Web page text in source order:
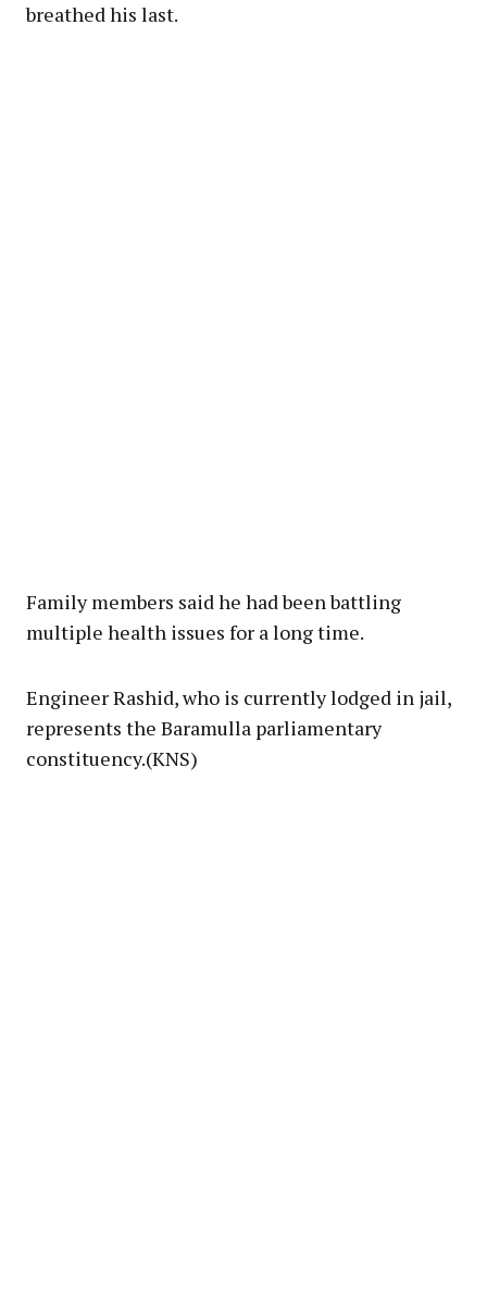
breathed his last.
Family members said he had been battling
multiple health issues for a long time.
Engineer Rashid, who is currently lodged in jail,
represents the Baramulla parliamentary
constituency.(KNS)